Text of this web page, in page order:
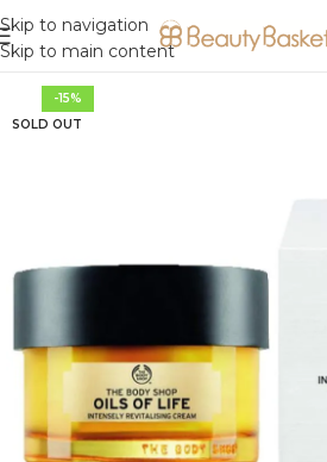
Skip to navigation
Skip to main content
-15%
SOLD OUT